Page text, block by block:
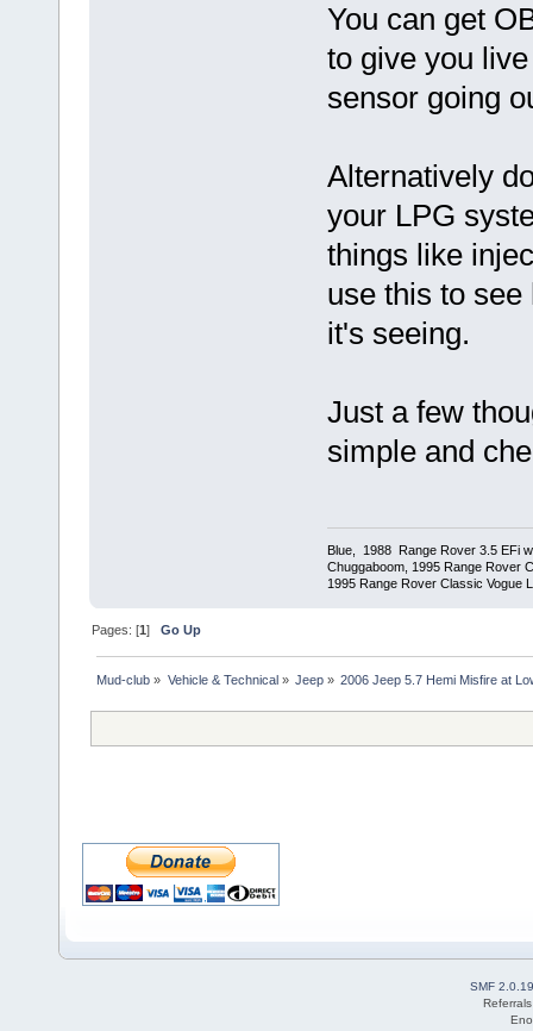
You can get
to give you
sensor going
Alternatively
your LPG
things like
use this to
it's seeing.
Just a few
simple and
Blue, 1988 Range Rover 3.5 EFi
Chuggaboom, 1995 Range Rover
1995 Range Rover Classic Vogue
Pages: [1]Go Up
Mud-club » Vehicle & Technical» Jeep» 2006 Jeep 5.7 Hemi Misfire at
SMF 2.0.19